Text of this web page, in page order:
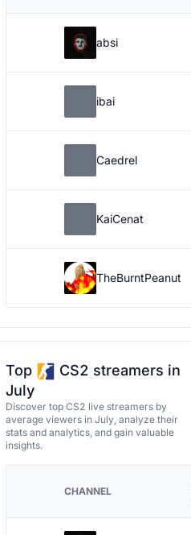
absi
ibai
Caedrel
KaiCenat
TheBurntPeanut
Top
CS2 streamers in
July
Discover top CS2 live streamers by
average viewers in July, analyze their
stats and analytics, and gain valuable
insights.
CHANNEL